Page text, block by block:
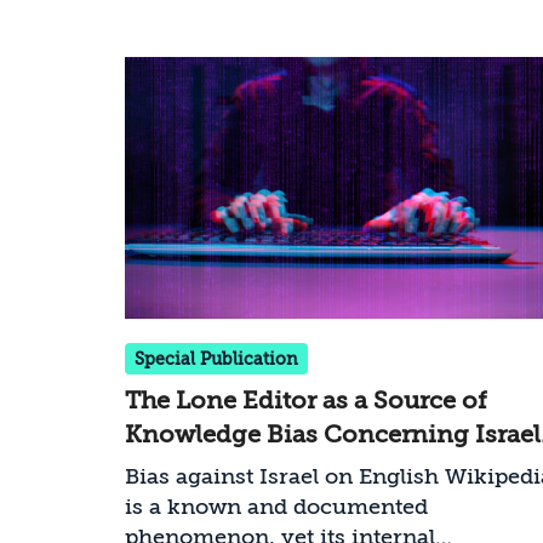
Special Publication
The Lone Editor as a Source of
Knowledge Bias Concerning Israel
on English Wikipedia: The Case of
Iskandar323
Bias against Israel on English
is a known and documented
phenomenon, yet its internal